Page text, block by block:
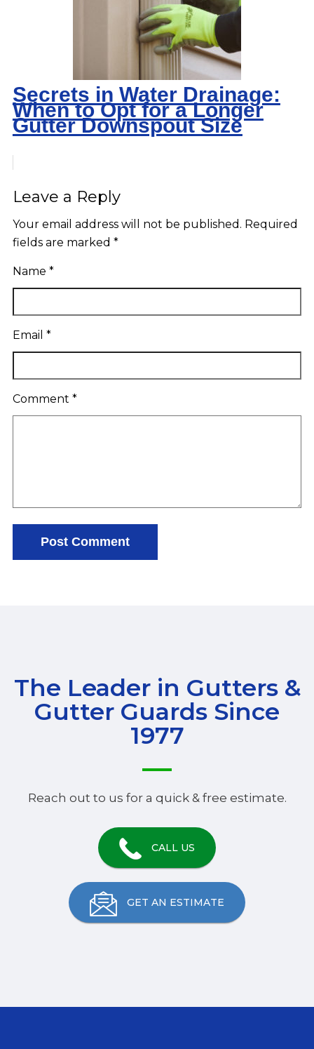
Secrets in Water Drainage:
When to Opt for a Longer
Gutter Downspout Size
Leave a Reply
Your email address will not be published. Required
fields are marked *
Name *
Email *
Comment *
The Leader in Gutters &
Gutter Guards Since
1977
Reach out to us for a quick & free estimate.
CALL US
GET AN ESTIMATE